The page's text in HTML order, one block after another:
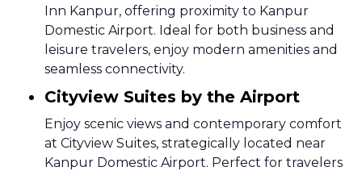
Inn Kanpur, offering proximity to Kanpur
Domestic Airport. Ideal for both business and
leisure travelers, enjoy modern amenities and
seamless connectivity.
Cityview Suites by the Airport
Enjoy scenic views and contemporary comfort
at Cityview Suites, strategically located near
Kanpur Domestic Airport. Perfect for travelers